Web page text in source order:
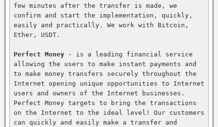
few minutes after the transfer is made, we
confirm and start the implementation, quickly,
easily and practically. We work with Bitcoin,
Ether, USDT.
Perfect Money - is a leading financial service
allowing the users to make instant payments and
to make money transfers securely throughout the
Internet opening unique opportunities to Internet
users and owners of the Internet businesses.
Perfect Money targets to bring the transactions
on the Internet to the ideal level! Our customers
can quickly and easily make a transfer and